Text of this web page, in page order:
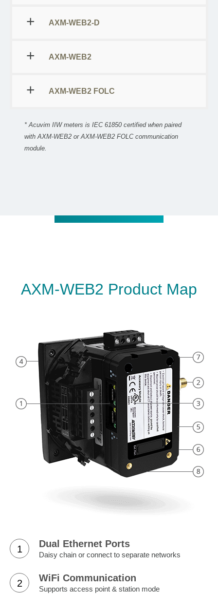
AXM-WEB2-D
AXM-WEB2
AXM-WEB2 FOLC
* Acuvim IIW meters is IEC 61850 certified when paired
with AXM-WEB2 or AXM-WEB2 FOLC communication
module.
AXM-WEB2 Product Map
1 Dual Ethernet Ports
Daisy chain or connect to separate networks
2 WiFi Communication
Supports access point & station mode